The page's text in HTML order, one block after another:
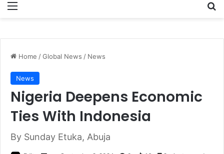
Home /Global News / News
News
Nigeria Deepens Economic
Ties With Indonesia
By Sunday Etuka, Abuja